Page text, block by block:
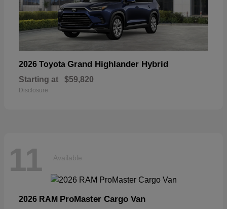
2026 Toyota Grand Highlander Hybrid
Starting at $59,820
Disclosure
11 Available
2026 RAM ProMaster Cargo Van